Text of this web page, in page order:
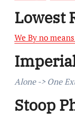
Lowest
We By no
Alone -> One
Stoop